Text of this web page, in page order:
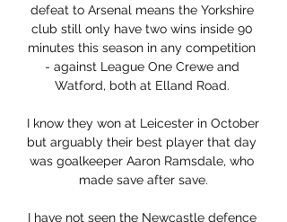
defeat to Arsenal means the Yorkshire
club still only have two wins inside 90
minutes this season in any competition
- against League One Crewe and
Watford, both at Elland Road.
I know they won at Leicester in October
but arguably their best player that day
was goalkeeper Aaron Ramsdale, who
made save after save.
I have not seen the Newcastle defence